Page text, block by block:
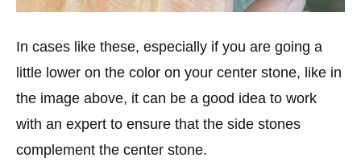
In cases like these, especially if you are going a
little lower on the color on your center stone, like in
the image above, it can be a good idea to work
with an expert to ensure that the side stones
complement the center stone.